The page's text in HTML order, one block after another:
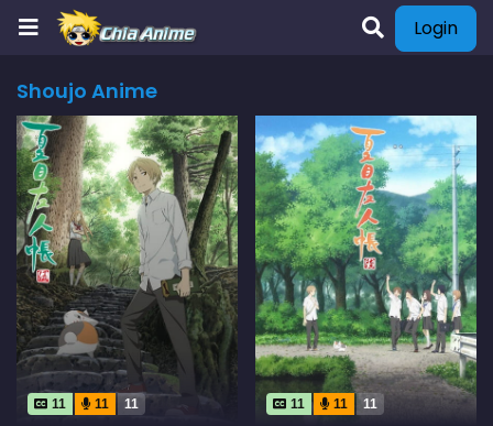
Login
Shoujo Anime
11 11 11 11 11 11